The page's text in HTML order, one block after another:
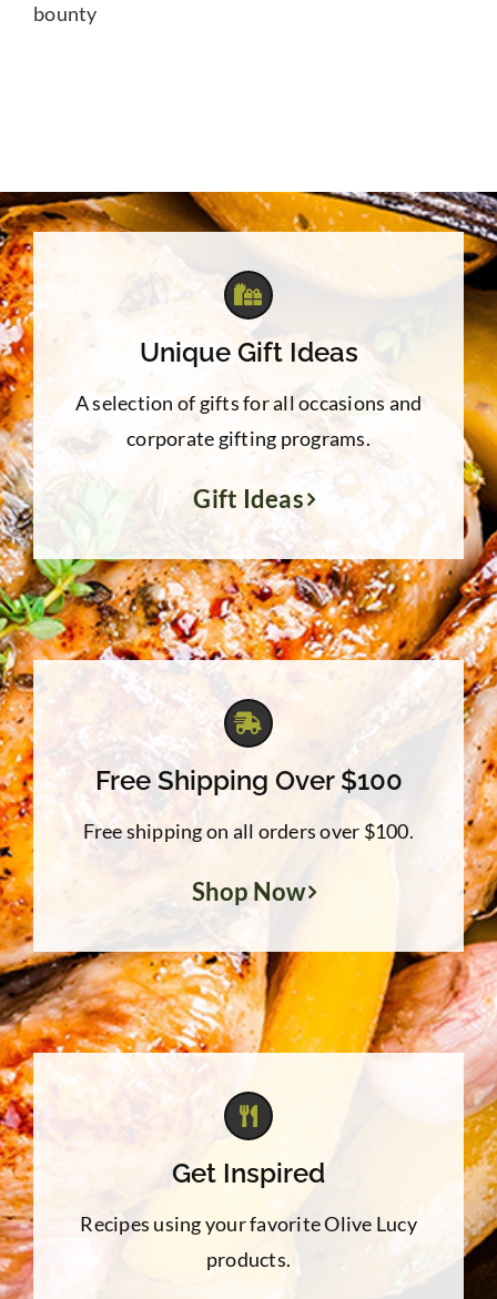
bounty
Unique Gift Ideas
A selection of gifts for all occasions and
corporate gifting programs.
Gift Ideas
Free Shipping Over $100
Free shipping on all orders over $100.
Shop Now
Get Inspired
Recipes using your favorite Olive Lucy
products.